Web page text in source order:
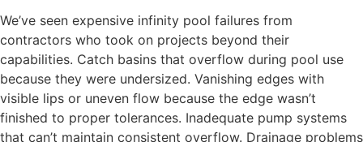
We’ve seen expensive infinity pool failures from
contractors who took on projects beyond their
capabilities. Catch basins that overflow during pool use
because they were undersized. Vanishing edges with
visible lips or uneven flow because the edge wasn’t
finished to proper tolerances. Inadequate pump systems
that can’t maintain consistent overflow. Drainage problems